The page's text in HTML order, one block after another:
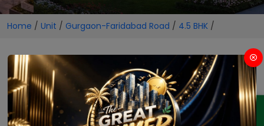
Home / Unit / Gurgaon-Faridabad Road / 4.5 BHK /
4.5 BHK Projects in Gurgaon-
Faridabad Road